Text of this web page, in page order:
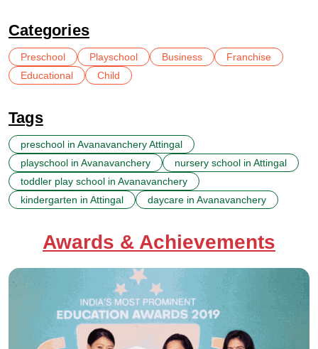
Categories
Preschool Playschool Business
Franchise
Educational
Child
Tags
preschool in Avanavanchery Attingal
playschool in Avanavanchery
nursery school in Attingal
toddler play school in Avanavanchery
kindergarten in Attingal
daycare in Avanavanchery
Awards & Achievements